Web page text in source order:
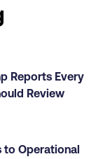
Reports Every
Review
to Operational